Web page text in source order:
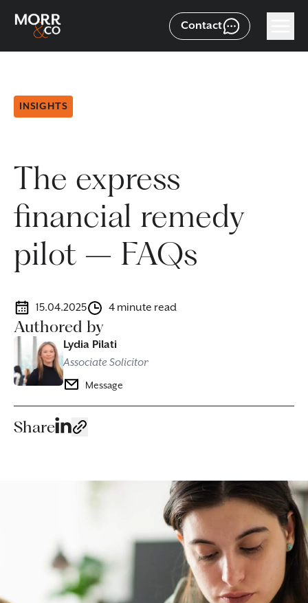
Contact
INSIGHTS
The express
financial remedy
pilot – FAQs
15.04.2025 4 minute read
Authored by
Lydia Pilati
Associate Solicitor
Message
Share